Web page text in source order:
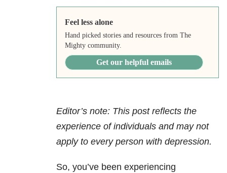
Feel less alone
Hand picked stories and resources from The
Mighty community.
Get our helpful emails
Editor’s note: This post reflects the
experience of individuals and may not
apply to every person with depression.
So, you’ve been experiencing